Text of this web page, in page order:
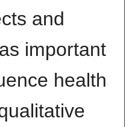
and
important
health